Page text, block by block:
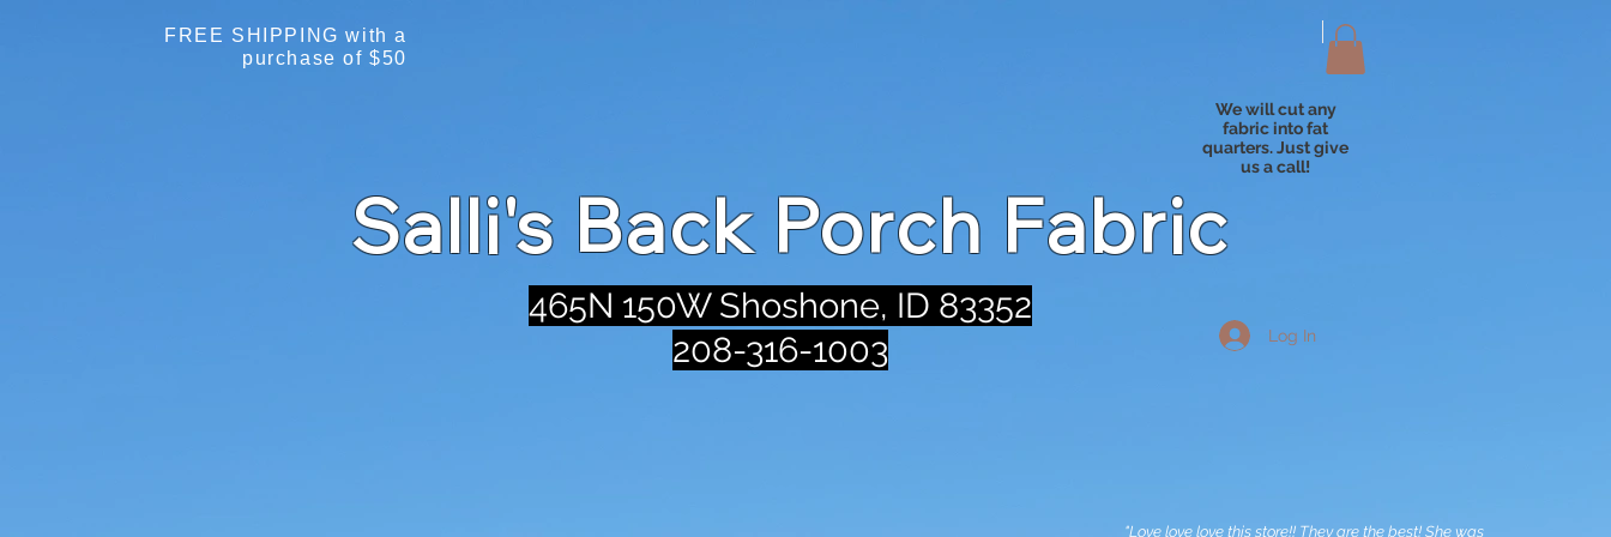
FREE SHIPPING with a
purchase of $50
We will cut any
fabric into fat
quarters. Just give
us a call!
Salli's Back Porch Fabric
465N 150W Shoshone, ID 83352
208-316-1003
Log In
"Love love love this store!! They are the best! She was